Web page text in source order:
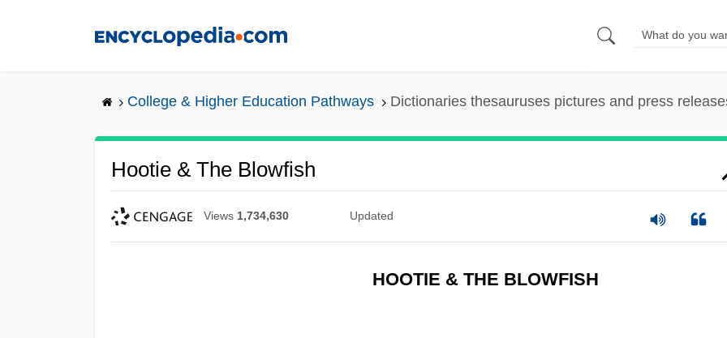
College & Higher Education Pathways Dictionaries thesauruses pictures and press
Hootie & The Blowfish
Views 1,734,630 Updated
HOOTIE & THE BLOWFISH